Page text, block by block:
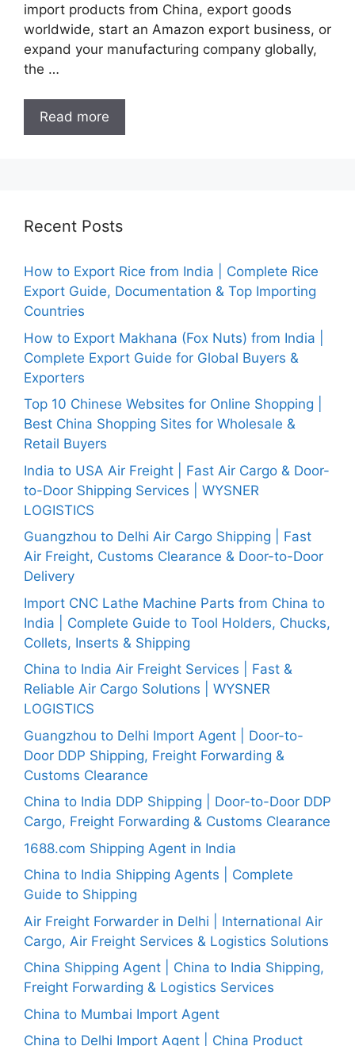
import products from China, export goods
worldwide, start an Amazon export business, or
expand your manufacturing company globally,
the …
Read more
Recent Posts
How to Export Rice from India | Complete Rice
Export Guide, Documentation & Top Importing
Countries
How to Export Makhana (Fox Nuts) from India |
Complete Export Guide for Global Buyers &
Exporters
Top 10 Chinese Websites for Online Shopping |
Best China Shopping Sites for Wholesale &
Retail Buyers
India to USA Air Freight | Fast Air Cargo & Door-
to-Door Shipping Services | WYSNER
LOGISTICS
Guangzhou to Delhi Air Cargo Shipping | Fast
Air Freight, Customs Clearance & Door-to-Door
Delivery
Import CNC Lathe Machine Parts from China to
India | Complete Guide to Tool Holders, Chucks,
Collets, Inserts & Shipping
China to India Air Freight Services | Fast &
Reliable Air Cargo Solutions | WYSNER
LOGISTICS
Guangzhou to Delhi Import Agent | Door-to-
Door DDP Shipping, Freight Forwarding &
Customs Clearance
China to India DDP Shipping | Door-to-Door DDP
Cargo, Freight Forwarding & Customs Clearance
1688.com Shipping Agent in India
China to India Shipping Agents | Complete
Guide to Shipping
Air Freight Forwarder in Delhi | International Air
Cargo, Air Freight Services & Logistics Solutions
China Shipping Agent | China to India Shipping,
Freight Forwarding & Logistics Services
China to Mumbai Import Agent
China to Delhi Import Agent | China Product